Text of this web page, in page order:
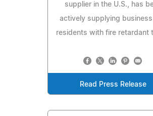
supplier in the U.S., has
actively supplying business
residents with fire retardant
Read Press Release